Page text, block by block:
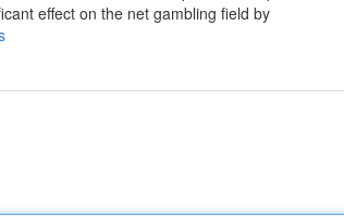
effect on the net gambling field by